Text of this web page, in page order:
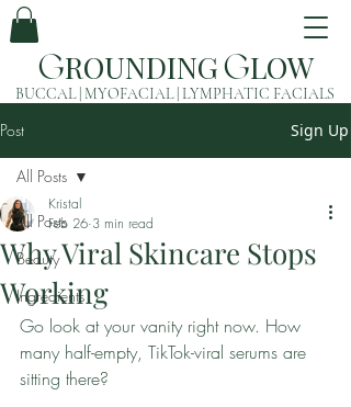
GROUNDINGGLOW
BUCCAL | MYOFACIAL | LYMPHATIC FACIALS
Post Sign Up
All Posts
Beauty
Ingredients
All Posts
Why Viral Skincare Stops
Working
Kristal
Feb 26 3 min read
Go look at your vanity right now. How
many half-empty, TikTok-viral serums are
sitting there?